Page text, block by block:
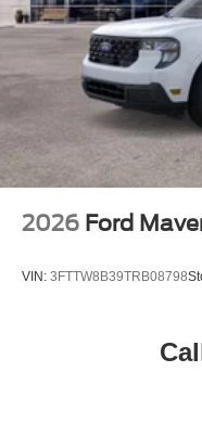
2026 Ford
VIN: 3FTTW8B39TRB08798